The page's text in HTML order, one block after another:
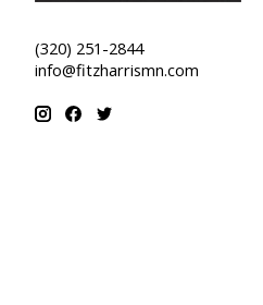
(320) 251-2844
info@fitzharrismn.com